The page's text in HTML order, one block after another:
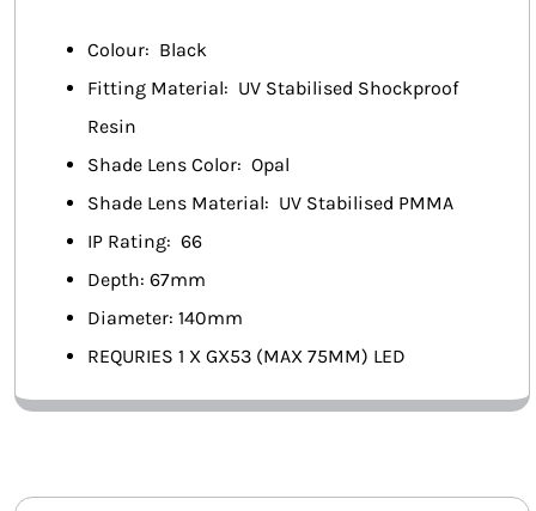
HARDWARE SHOP
ELECTRICAL INSTRUMENTS
Colour: Black
Fitting Material: UV Stabilised Shockproof
Resin
Shade Lens Color: Opal
Shade Lens Material: UV Stabilised PMMA
IP Rating: 66
Depth: 67mm
Diameter: 140mm
REQURIES 1 X GX53 (MAX 75MM) LED